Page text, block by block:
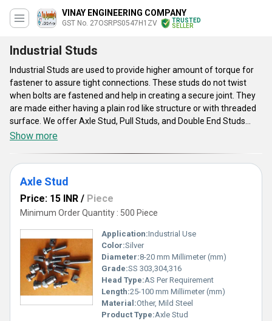
VINAY ENGINEERING COMPANY
GST No. 27OSRPS0547H1ZV
TRUSTED
SELLER
Industrial Studs
Industrial Studs are used to provide higher amount of torque for
fastener to assure tight connections. These studs do not twist
when bolts are fastened and help in creating a secure joint. They
are made either having a plain rod like structure or with threaded
surface. We offer Axle Stud, Pull Studs, and Double End Studs
under this category. They are also used for creating a link
known to provide higher & accurate clamping force. They make
installation of main cap easy with proper alignment.
Show more
Axle Stud
Price: 15 INR / Piece
Minimum Order Quantity : 500 Piece
Application:Industrial Use
Color:Silver
Diameter:8-20 mm Millimeter (mm)
Grade:SS 303,304,316
Head Type:AS Per Requirement
Length:25-100 mm Millimeter (mm)
Material:Other, Mild Steel
Product Type:Axle Stud